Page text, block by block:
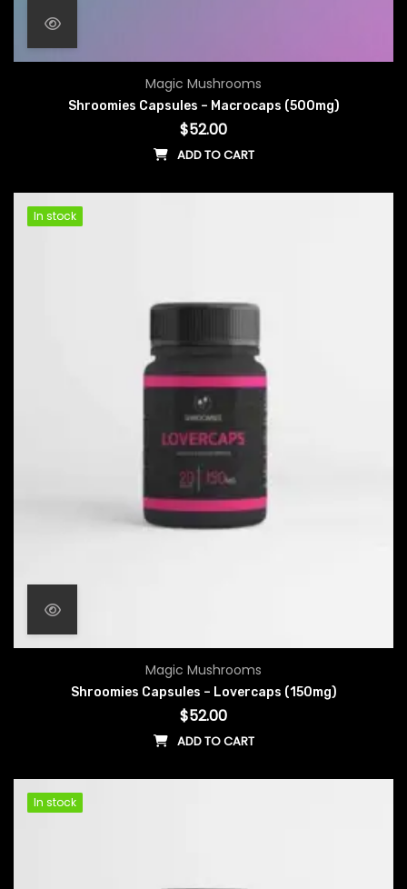
Magic Mushrooms
Shroomies Capsules – Macrocaps (500mg)
$52.00
ADD TO CART
In stock
In stock
Magic Mushrooms
Shroomies Capsules – Lovercaps (150mg)
$52.00
ADD TO CART
In stock
In stock